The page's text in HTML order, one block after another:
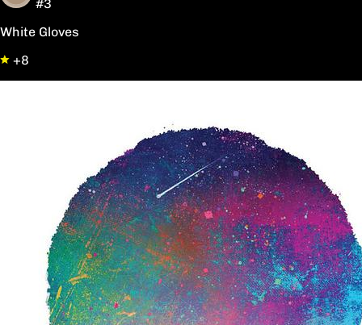
#3
White Gloves
+8